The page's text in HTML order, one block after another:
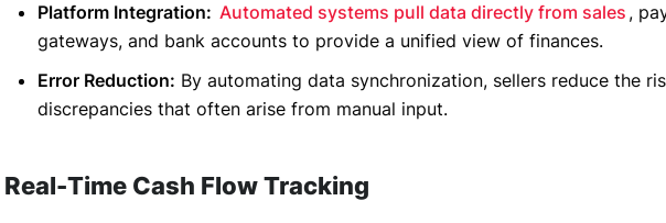
Platform Integration: Automated systems pull data directly from sales ,
gateways, and bank accounts to provide a unified view of finances.
Error Reduction: By automating data synchronization, sellers reduce the
discrepancies that often arise from manual input.
Real-Time Cash Flow Tracking